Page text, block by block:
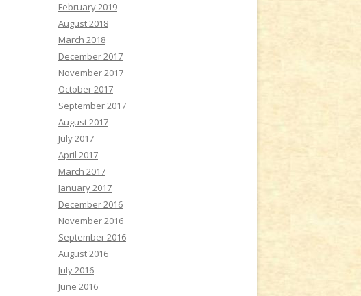
February 2019
August 2018
March 2018
December 2017
November 2017
October 2017
September 2017
August 2017
July 2017
April 2017
March 2017
January 2017
December 2016
November 2016
September 2016
August 2016
July 2016
June 2016